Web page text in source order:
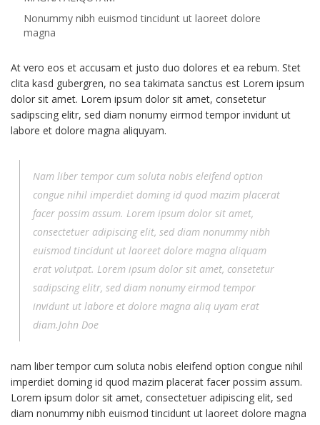
Nonummy nibh euismod tincidunt ut laoreet dolore
magna
At vero eos et accusam et justo duo dolores et ea rebum. Stet
clita kasd gubergren, no sea takimata sanctus est Lorem ipsum
dolor sit amet. Lorem ipsum dolor sit amet, consetetur
sadipscing elitr, sed diam nonumy eirmod tempor invidunt ut
labore et dolore magna aliquyam.
Nam liber tempor cum soluta nobis eleifend option
congue nihil imperdiet doming id quod mazim placerat
facer possim assum. Lorem ipsum dolor sit amet,
consectetuer adipiscing elit, sed diam nonummy nibh
euismod tincidunt ut laoreet dolore magna aliquam
erat volutpat. Lorem ipsum dolor sit amet, consetetur
sadipscing elitr, sed diam nonumy eirmod tempor
invidunt ut labore et dolore magna aliq uyam erat
diam.John Doe
nam liber tempor cum soluta nobis eleifend option congue nihil
imperdiet doming id quod mazim placerat facer possim assum.
Lorem ipsum dolor sit amet, consectetuer adipiscing elit, sed
diam nonummy nibh euismod tincidunt ut laoreet dolore magna